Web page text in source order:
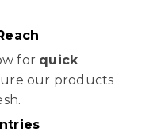
for quick
our products